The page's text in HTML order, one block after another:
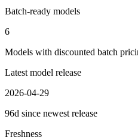
Batch-ready models
6
Models with discounted batch
Latest model release
2026-04-29
96d since newest release
Freshness